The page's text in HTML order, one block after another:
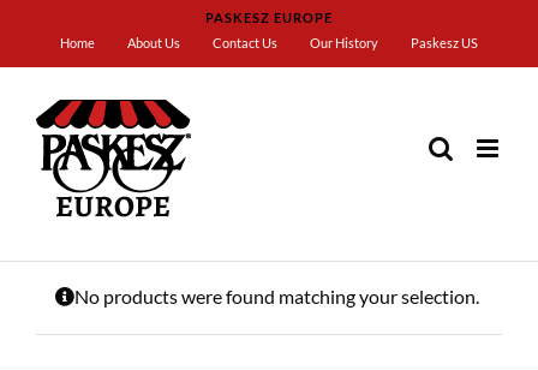
content
PASKESZ EUROPE
Home
About Us Contact Us Our History Paskesz US
No products were found matching your selection.